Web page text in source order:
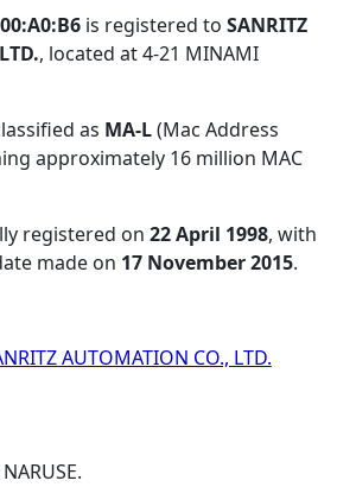
00:A0:B6 is registered to SANRITZ
, located at 4-21 MINAMI
as MA-L(Mac Address
approximately 16 million MAC
registered on 22 April 1998, with
made on 17 November 2015.
AUTOMATION CO., LTD.